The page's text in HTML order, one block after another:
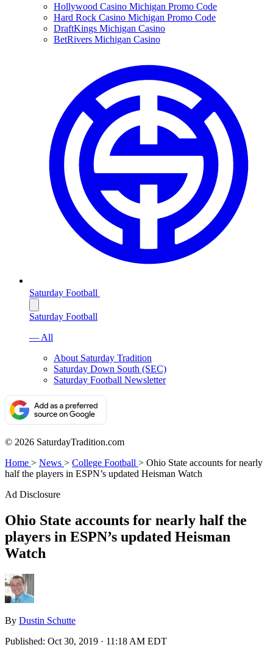
Hollywood Casino Michigan Promo Code
Hard Rock Casino Michigan Promo Code
DraftKings Michigan Casino
BetRivers Michigan Casino
Saturday Football
Saturday Football
— All
About Saturday Tradition
Saturday Down South (SEC)
Saturday Football Newsletter
© 2026 SaturdayTradition.com
Home > News > College Football > Ohio State accounts for nearly
half the players in ESPN’s updated Heisman Watch
Ad Disclosure
Ohio State accounts for nearly half the
players in ESPN’s updated Heisman
Watch
By Dustin Schutte
Published: Oct 30, 2019 · 11:18 AM EDT